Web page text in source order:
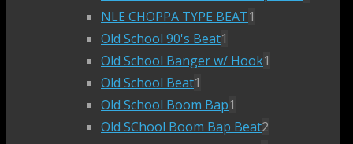
NLE CHOPPA TYPE BEAT1
Old School 90's Beat1
Old School Banger w/ Hook1
Old School Beat1
Old School Boom Bap1
Old SChool Boom Bap Beat2